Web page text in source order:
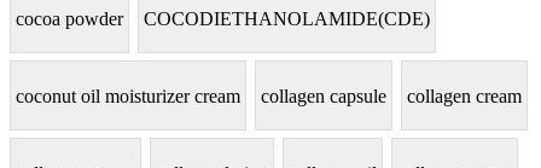
cocoa powder COCODIETHANOLAMIDE(CDE)
coconut oil moisturizer cream collagen capsule collagen cream